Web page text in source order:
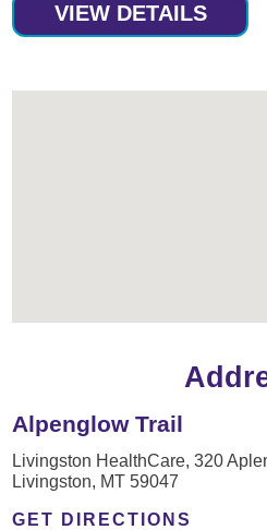
VIEW DETAILS
Alpenglow Trail
Livingston HealthCare, 320
Livingston, MT 59047
GET DIRECTIONS